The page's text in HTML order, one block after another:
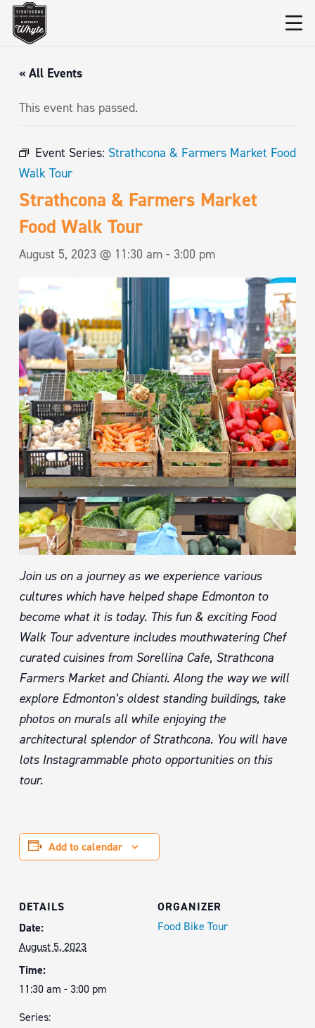
« All Events
This event has passed.
Event Series: Strathcona & Farmers Market Food
Walk Tour
Strathcona & Farmers Market
Food Walk Tour
August 5, 2023 @ 11:30 am - 3:00 pm
Join us on a journey as we experience various
cultures which have helped shape Edmonton to
become what it is today. This fun & exciting Food
Walk Tour adventure includes mouthwatering Chef
curated cuisines from Sorellina Cafe, Strathcona
Farmers Market and Chianti. Along the way we will
explore Edmonton’s oldest standing buildings, take
photos on murals all while enjoying the
architectural splendor of Strathcona. You will have
lots Instagrammable photo opportunities on this
tour.
Add to calendar
DETAILS
Date:
August 5, 2023
Time:
11:30 am - 3:00 pm
Series:
ORGANIZER
Food Bike Tour